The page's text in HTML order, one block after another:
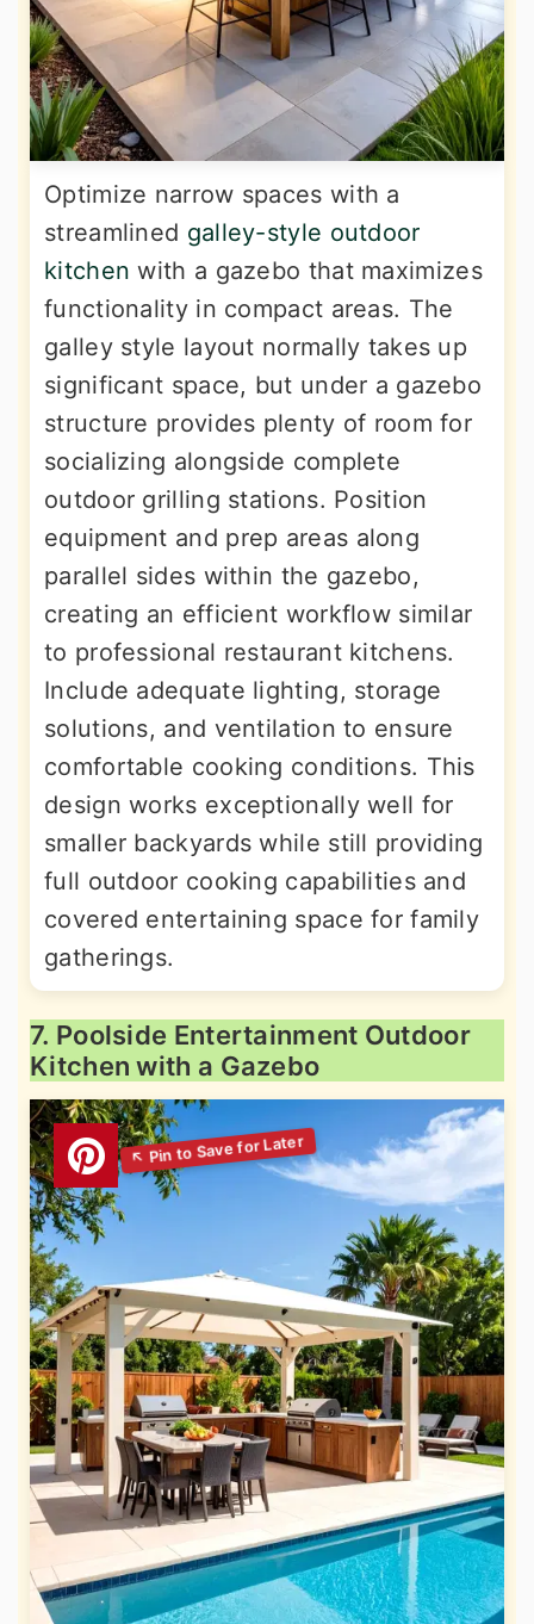
Optimize narrow spaces with a
streamlined galley-style outdoor
kitchen with a gazebo that maximizes
functionality in compact areas. The
galley style layout normally takes up
significant space, but under a gazebo
structure provides plenty of room for
socializing alongside complete
outdoor grilling stations. Position
equipment and prep areas along
parallel sides within the gazebo,
creating an efficient workflow similar
to professional restaurant kitchens.
Include adequate lighting, storage
solutions, and ventilation to ensure
comfortable cooking conditions. This
design works exceptionally well for
smaller backyards while still providing
full outdoor cooking capabilities and
covered entertaining space for family
gatherings.
7. Poolside Entertainment Outdoor
Kitchen with a Gazebo